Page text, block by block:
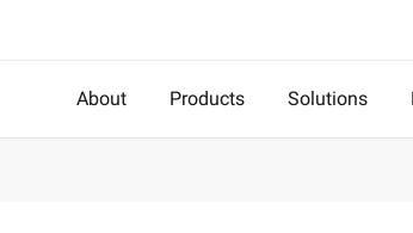
About Products Solutions